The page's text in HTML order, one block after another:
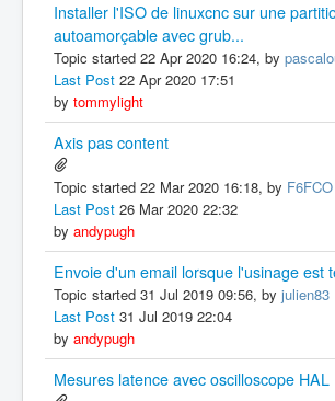
Installer l'ISO de linuxcnc sur une
autoamorçable avec grub...
Topic started 22 Apr 2020 16:24, by
Last Post 22 Apr 2020 17:51
by tommylight
Axis pas content
Topic started 22 Mar 2020 16:18, by F6FCO
Last Post 26 Mar 2020 22:32
by andypugh
Envoie d'un email lorsque l'usinage est
Topic started 31 Jul 2019 09:56, by julien83
Last Post 31 Jul 2019 22:04
by andypugh
Mesures latence avec oscilloscope HAL